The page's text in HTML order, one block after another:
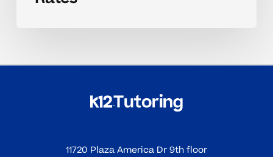
11720 Plaza America Dr 9th floor